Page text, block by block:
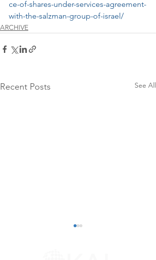
ce-of-shares-under-services-agreement-
with-the-salzman-group-of-israel/
ARCHIVE
Recent Posts See All